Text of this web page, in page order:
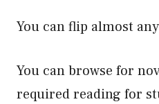
You can flip almost
You can browse for
required reading for